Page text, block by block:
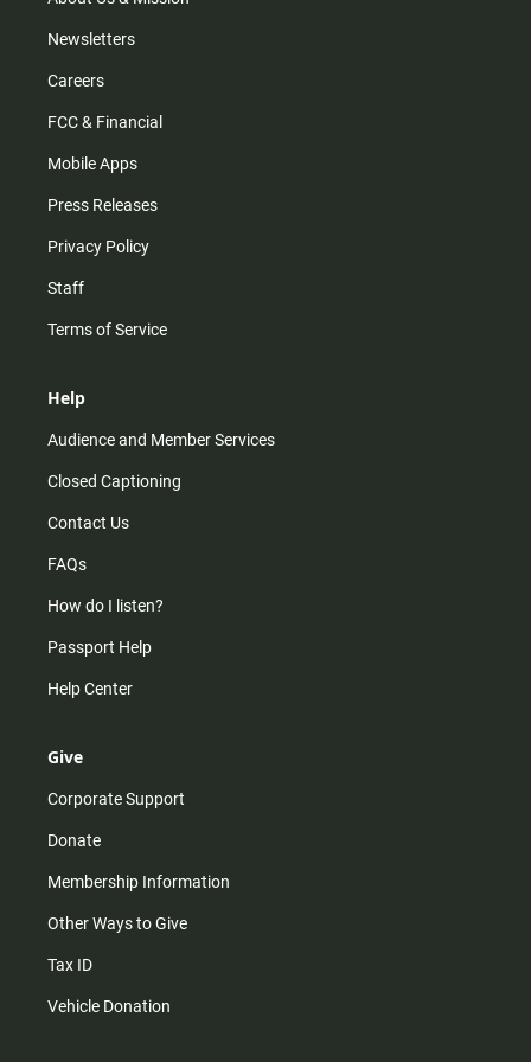
Newsletters
Careers
FCC & Financial
Mobile Apps
Press Releases
Privacy Policy
Staff
Terms of Service
Help
Audience and Member Services
Closed Captioning
Contact Us
FAQs
How do I listen?
Passport Help
Help Center
Give
Corporate Support
Donate
Membership Information
Other Ways to Give
Tax ID
Vehicle Donation